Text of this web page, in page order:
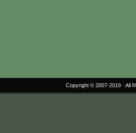
Copyright © 2007-2019 · All